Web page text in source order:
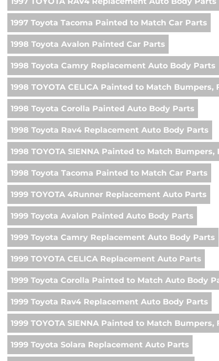
1997 Toyota Tacoma Painted to Match Car Parts
1998 Toyota Avalon Painted Car Parts
1998 Toyota Camry Replacement Auto Body Parts
1998 TOYOTA CELICA Painted to Match Bumpers,
1998 Toyota Corolla Painted Auto Body Parts
1998 Toyota Rav4 Replacement Auto Body Parts
1998 TOYOTA SIENNA Painted to Match
1998 Toyota Tacoma Painted to Match Car Parts
1999 TOYOTA 4Runner Replacement Auto Parts
1999 Toyota Avalon Painted Auto Body Parts
1999 Toyota Camry Replacement Auto Body Parts
1999 TOYOTA CELICA Replacement Auto Parts
1999 Toyota Corolla Painted to Match Auto Body
1999 Toyota Rav4 Replacement Auto Body Parts
1999 TOYOTA SIENNA Painted to Match Bumpers,
1999 Toyota Solara Replacement Auto Parts